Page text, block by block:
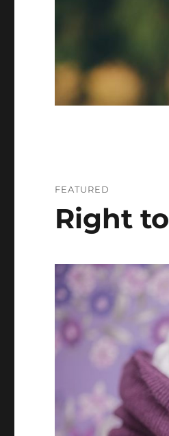
FEATURED
Right